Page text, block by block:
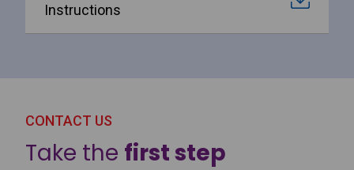
Instructions
CONTACT US
Take the first step